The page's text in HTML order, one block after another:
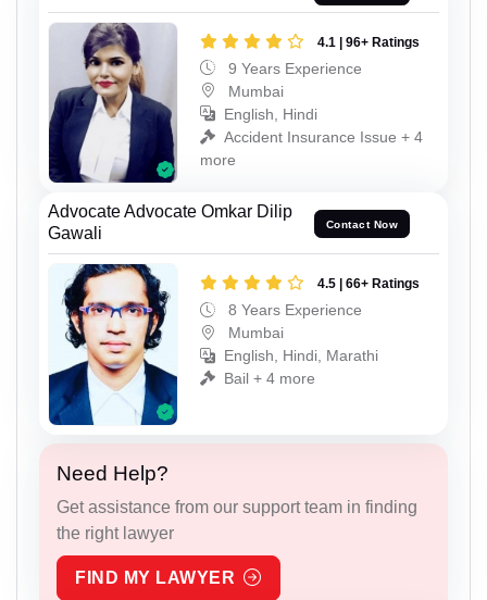
4.1 | 96+ Ratings
9 Years Experience
Mumbai
English, Hindi
Accident Insurance Issue + 4
more
Advocate Advocate Omkar Dilip
Gawali
Contact Now
4.5 | 66+ Ratings
8 Years Experience
Mumbai
English, Hindi, Marathi
Bail + 4 more
Need Help?
Get assistance from our support team in finding
the right lawyer
FIND MY LAWYER